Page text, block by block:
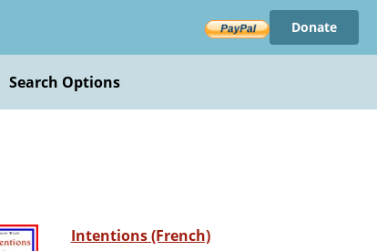
Donate
Search Options
Intentions (French)